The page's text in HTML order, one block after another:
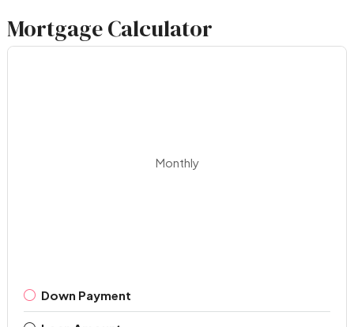
Mortgage Calculator
Monthly
Down Payment